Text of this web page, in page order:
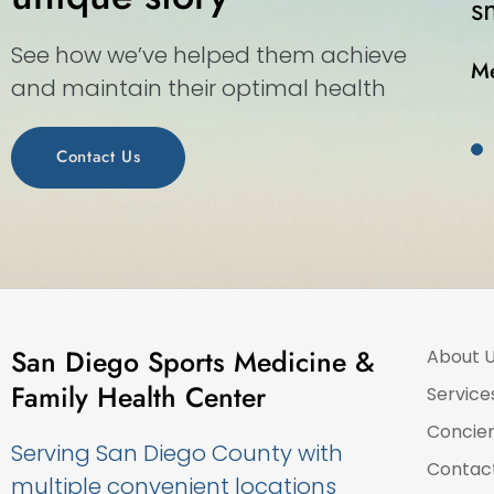
See how we’ve helped them achieve
and maintain their optimal health
Contact Us
as this walk-in medical
S.
San Diego Sports Medicine &
Family Health Center
Serving San Diego County with
multiple convenient locations
About